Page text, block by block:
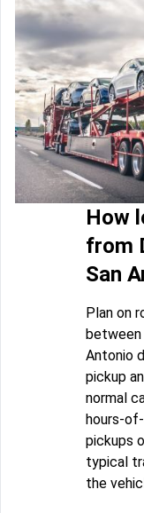
How
from
San
Plan on
between
Antonio
pickup
normal
hours-
pickups
typical
the